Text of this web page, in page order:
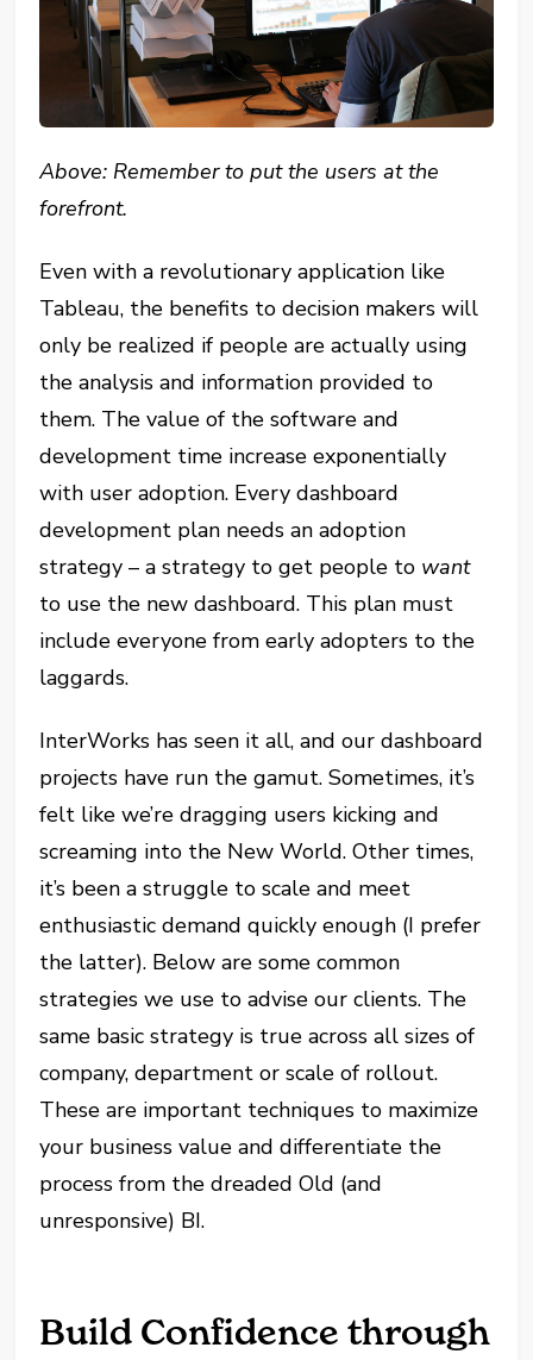
Above: Remember to put the users at the
forefront.
Even with a revolutionary application like
Tableau, the benefits to decision makers will
only be realized if people are actually using
the analysis and information provided to
them. The value of the software and
development time increase exponentially
with user adoption. Every dashboard
development plan needs an adoption
strategy – a strategy to get people to want
to use the new dashboard. This plan must
include everyone from early adopters to the
laggards.
InterWorks has seen it all, and our dashboard
projects have run the gamut. Sometimes, it’s
felt like we’re dragging users kicking and
screaming into the New World. Other times,
it’s been a struggle to scale and meet
enthusiastic demand quickly enough (I prefer
the latter). Below are some common
strategies we use to advise our clients. The
same basic strategy is true across all sizes of
company, department or scale of rollout.
These are important techniques to maximize
your business value and differentiate the
process from the dreaded Old (and
unresponsive) BI.
Build Confidence through